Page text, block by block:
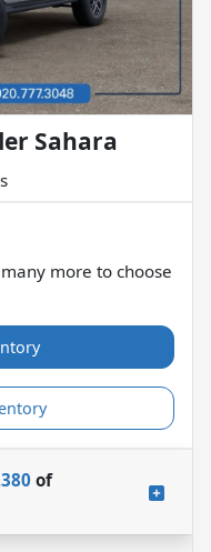
Sahara
more to choose
of